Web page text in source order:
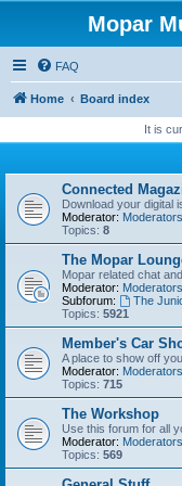
Mopar
FAQ
Home Board index
It is
Connected
Download your digital
Moderator: Moderators
Topics: 8
The Mopar
Mopar related chat
Moderator: Moderators
Subforum:
The
Topics: 5921
Member's Car
A place to show off
Moderator: Moderators
Topics: 715
The Workshop
Use this forum for all
Moderator: Moderators
Topics: 569